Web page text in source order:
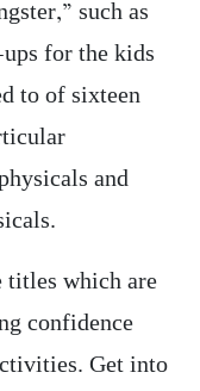
such as
for the kids
to of sixteen
and
titles which are
confidence
Get into